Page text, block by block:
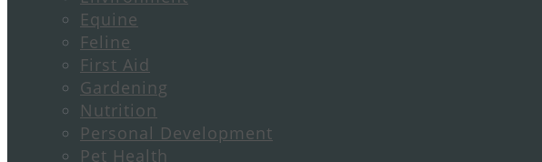
Equine
Feline
First Aid
Gardening
Nutrition
Personal Development
Pet Health